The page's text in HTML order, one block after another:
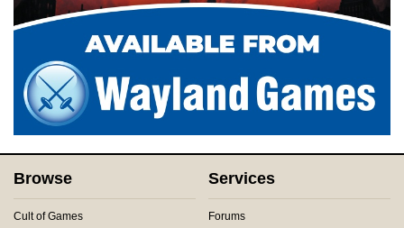
Browse
Cult of Games
Services
Forums